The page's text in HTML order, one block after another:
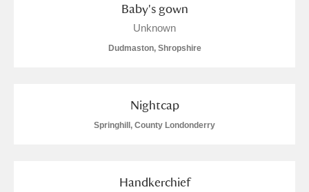
Baby's gown
Unknown
Dudmaston, Shropshire
Nightcap
Springhill, County Londonderry
Handkerchief